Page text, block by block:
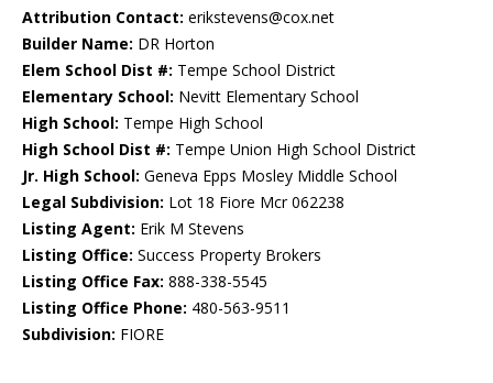
Attribution Contact: erikstevens@cox.net
Builder Name: DR Horton
Elem School Dist #: Tempe School District
Elementary School: Nevitt Elementary School
High School: Tempe High School
High School Dist #: Tempe Union High School District
Jr. High School: Geneva Epps Mosley Middle School
Legal Subdivision: Lot 18 Fiore Mcr 062238
Listing Agent: Erik M Stevens
Listing Office: Success Property Brokers
Listing Office Fax: 888-338-5545
Listing Office Phone: 480-563-9511
Subdivision: FIORE